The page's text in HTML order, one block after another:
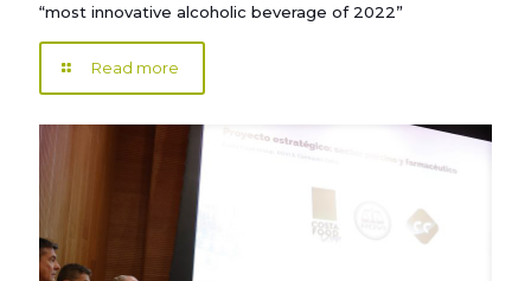
“most innovative alcoholic beverage of 2022”
Read more